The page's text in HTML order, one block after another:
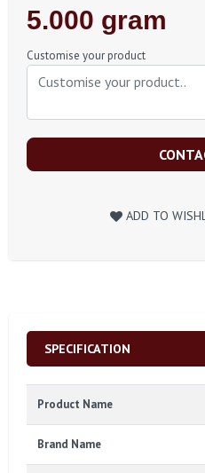
Regular
Price
5.000 gram
Customise your product
ADD TO
SPECIFICATION
Product Name
Brand Name